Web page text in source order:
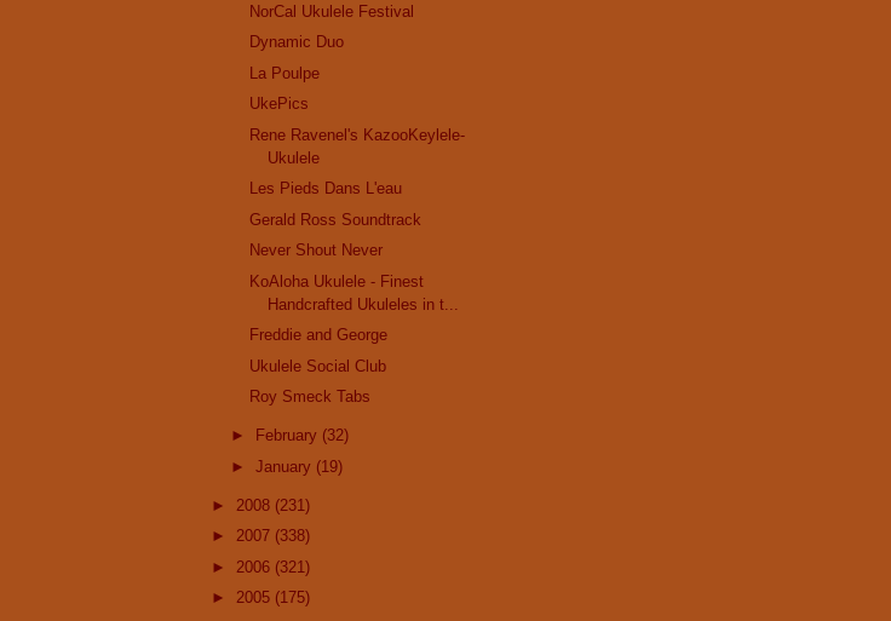
NorCal Ukulele Festival
Dynamic Duo
La Poulpe
UkePics
Rene Ravenel's KazooKeylele-
Ukulele
Les Pieds Dans L'eau
Gerald Ross Soundtrack
Never Shout Never
KoAloha Ukulele - Finest
Handcrafted Ukuleles in t...
Freddie and George
Ukulele Social Club
Roy Smeck Tabs
► February (32)
► January (19)
► 2008 (231)
► 2007 (338)
► 2006 (321)
► 2005 (175)